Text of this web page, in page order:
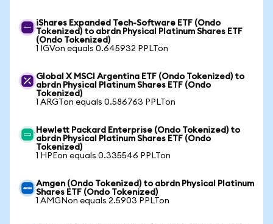
iShares Expanded Tech-Software ETF (Ondo
Tokenized) to abrdn Physical Platinum Shares ETF
(Ondo Tokenized)
1 IGVon equals 0.645932 PPLTon
Global X MSCI Argentina ETF (Ondo Tokenized) to
abrdn Physical Platinum Shares ETF (Ondo
Tokenized)
1 ARGTon equals 0.586763 PPLTon
Hewlett Packard Enterprise (Ondo Tokenized) to
abrdn Physical Platinum Shares ETF (Ondo
Tokenized)
1 HPEon equals 0.335546 PPLTon
Amgen (Ondo Tokenized) to abrdn Physical Platinum
Shares ETF (Ondo Tokenized)
1 AMGNon equals 2.5903 PPLTon